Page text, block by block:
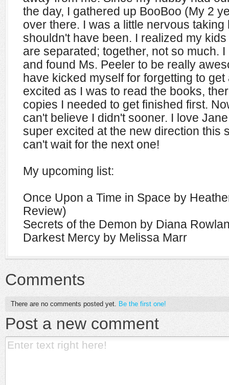
the day, I gathered up BooBoo (My 2
over there. I was a little nervous taking
shouldn't have been. I realized my
are separated; together, not so much.
and found Ms. Peeler to be really
have kicked myself for forgetting to
excited as I was to read the books,
copies I needed to get finished first.
can't believe I didn't sooner. I love
super excited at the new direction this
can't wait for the next one!
My upcoming list:
Once Upon a Time in Space by
Review)
Secrets of the Demon by Diana
Darkest Mercy by Melissa Marr
Comments
There are no comments posted yet. Be the first one!
Post a new comment